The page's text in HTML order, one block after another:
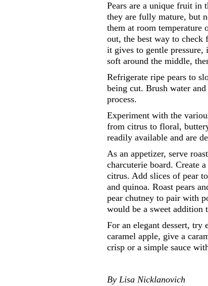
Pears are a unique fruit in
they are fully mature, but
them at room temperature
out, the best way to check
it gives to gentle
soft around the middle,
Refrigerate ripe pears to
being cut. Brush water
process.
Experiment with the
from citrus to floral,
readily available and are
As an appetizer, serve
charcuterie board. Create
citrus. Add slices of pear
and quinoa. Roast pears
pear chutney to pair with
would be a sweet addition
For an elegant dessert, try
caramel apple, give a
crisp or a simple sauce
By Lisa Nicklanovich